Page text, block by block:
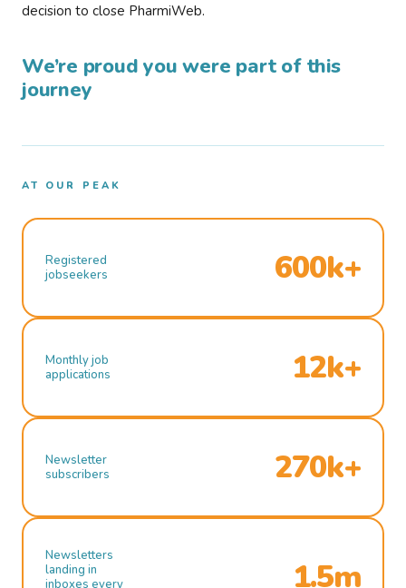
decision to close PharmiWeb.
We’re proud you were part of this
journey
AT OUR PEAK
Registered
jobseekers
600k+
Monthly job
applications
12k+
Newsletter
subscribers
270k+
Newsletters
landing in
inboxes every
1.5m